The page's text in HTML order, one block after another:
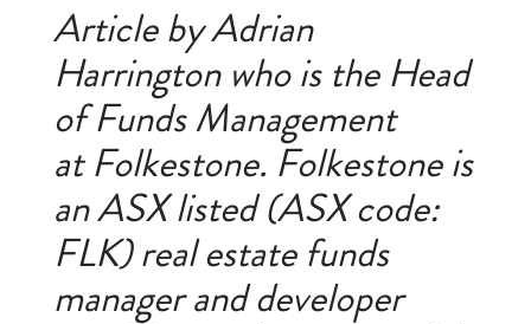
Article by Adrian
Harrington who is the Head
of Funds Management
at Folkestone. Folkestone is
an ASX listed (ASX code:
FLK) real estate funds
manager and developer